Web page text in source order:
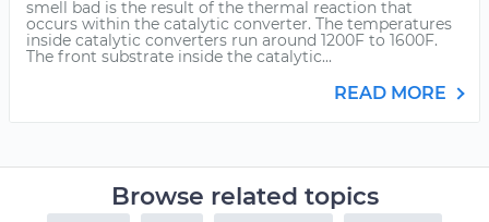
smell bad is the result of the thermal reaction that
occurs within the catalytic converter. The temperatures
inside catalytic converters run around 1200F to 1600F.
The front substrate inside the catalytic...
READ MORE
Browse related topics